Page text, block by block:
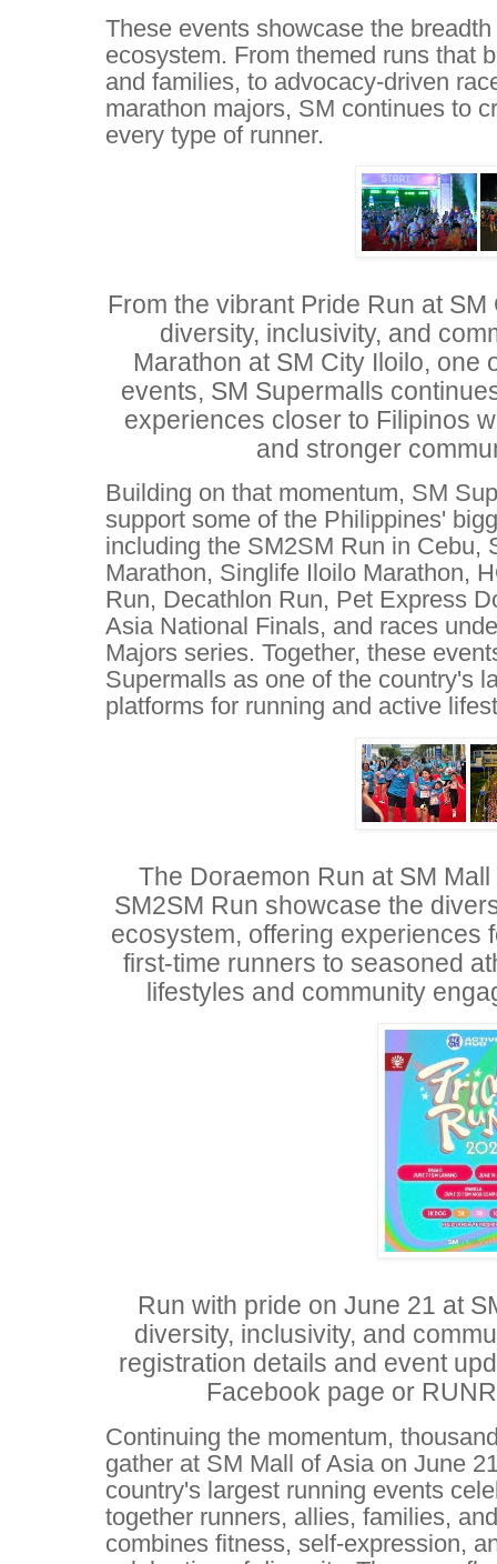
These events showcase the
ecosystem. From themed runs that
and families, to advocacy-driven
marathon majors, SM continues to
every type of runner.
From the vibrant Pride Run at
diversity, inclusivity, and
Marathon at SM City Iloilo, one
events, SM Supermalls
experiences closer to Filipinos
and stronger
Building on that momentum, SM
support some of the Philippines'
including the SM2SM Run in Cebu,
Marathon, Singlife Iloilo Marathon,
Run, Decathlon Run, Pet Express
Asia National Finals, and races
Majors series. Together, these
Supermalls as one of the country's
platforms for running and active
The Doraemon Run at SM
SM2SM Run showcase the
ecosystem, offering experiences
first-time runners to seasoned
lifestyles and community
Run with pride on June 21 at
diversity, inclusivity, and
registration details and event
Facebook page or
Continuing the momentum,
gather at SM Mall of Asia on June
country's largest running events
together runners, allies, families,
combines fitness, self-expression,